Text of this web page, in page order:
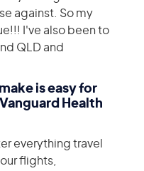
against. So my
I've also been to
QLD and
is easy for
Health
everything travel
flights,